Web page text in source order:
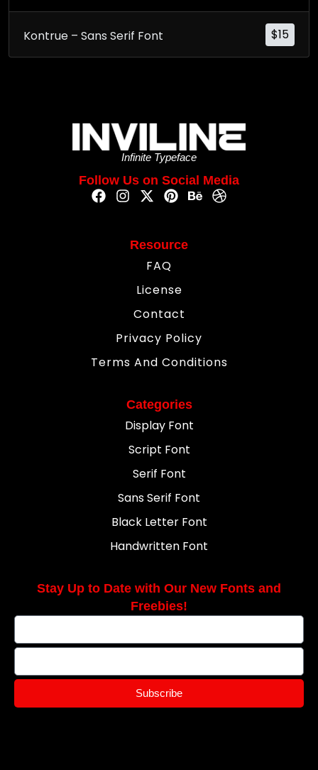
$15
Kontrue – Sans Serif Font
Infinite Typeface
Follow Us on Social Media
Resource
FAQ
License
Contact
Privacy Policy
Terms And Conditions
Categories
Display Font
Script Font
Serif Font
Sans Serif Font
Black Letter Font
Handwritten Font
Stay Up to Date with Our New Fonts and
Freebies!
Subscribe